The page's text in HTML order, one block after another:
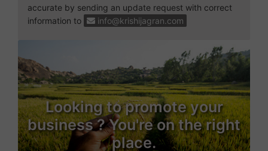
accurate by sending an update request with correct
information to
info@krishijagran.com
Looking to promote your
business ? You're on the right
place.